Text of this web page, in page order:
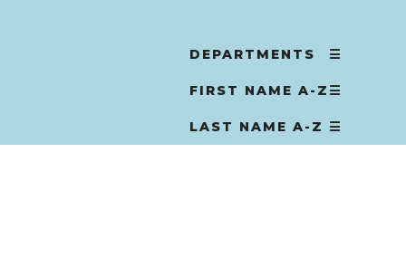
DEPARTMENTS ☰
FIRST NAME A-Z ☰
LAST NAME A-Z ☰